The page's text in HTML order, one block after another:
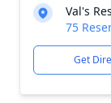
Val's
75
Get